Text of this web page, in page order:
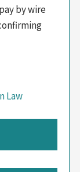
by wire
Law